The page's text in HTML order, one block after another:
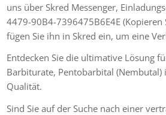
uns über Skred Messenger,
4479-90B4-7396475B6E4E (Kopieren
fügen Sie ihn in Skred ein, um eine
Entdecken Sie die ultimative Lösung
Barbiturate, Pentobarbital (Nembutal)
Qualität.
Sind Sie auf der Suche nach einer